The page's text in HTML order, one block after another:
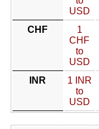
USD
CHF
1
CHF
to
USD
INR
1 INR
to
USD